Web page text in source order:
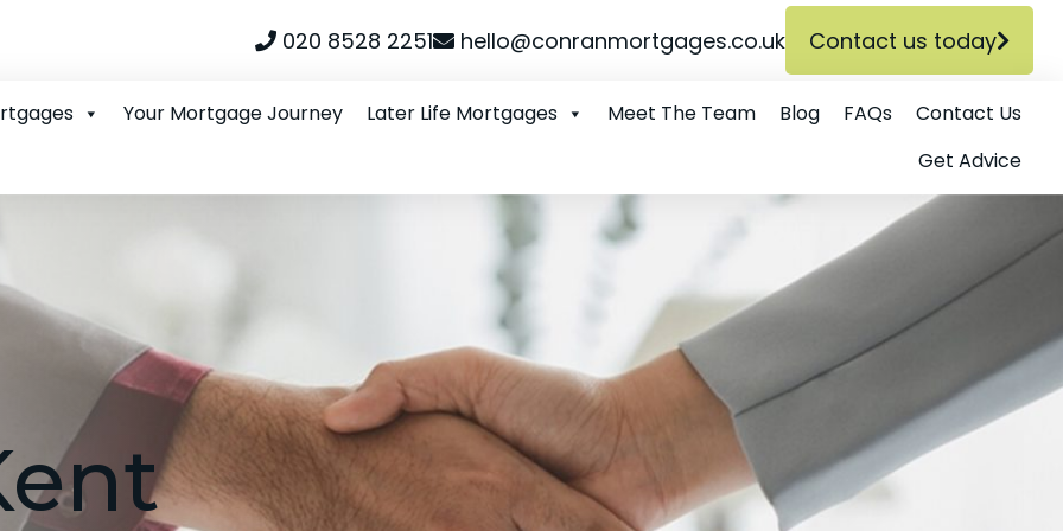
020 8528 2251 hello@conranmortgages.co.uk Contact us today
Your Mortgage Journey Later Life Mortgages Meet The Team Blog FAQs
Contact Us
Get Advice